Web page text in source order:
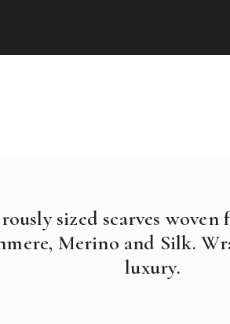
sized scarves
Merino and Silk.
luxury.